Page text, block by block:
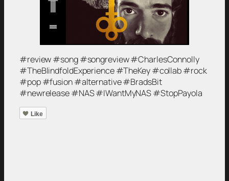
#review #song #songreview #CharlesConnolly
#TheBlindfoldExperience #TheKey #collab #rock
#pop #fusion #alternative #BradsBit
#newrelease #NAS #IWantMyNAS #StopPayola
Like